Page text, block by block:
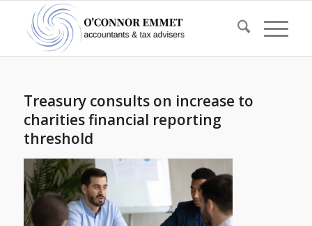
Treasury consults on increase to
charities financial reporting
threshold